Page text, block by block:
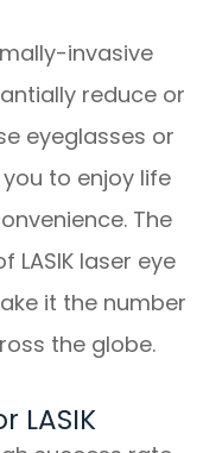
invasive
reduce or
eyeglasses or
to enjoy life
The
laser eye
it the number
the globe.
LASIK